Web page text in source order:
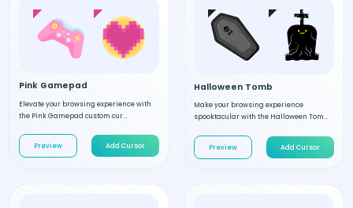
Pink Gamepad
Elevate your browsing experience with
the Pink Gamepad custom cur...
Preview Add Cursor
Halloween Tomb
Make your browsing experience
spooktacular with the Halloween Tom...
Preview Add Cursor